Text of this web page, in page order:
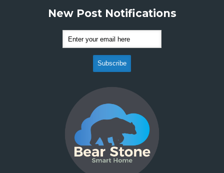
New Post Notifications